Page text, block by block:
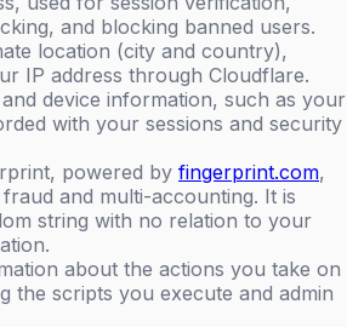
and blocking banned users.
location (city and country),
IP address through Cloudflare.
device information, such as your
with your sessions and security
powered by fingerprint.com,
and multi-accounting. It is
string with no relation to your
about the actions you take on
the scripts you execute and admin